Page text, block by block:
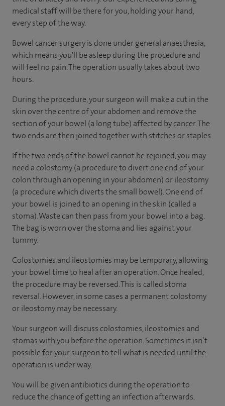
medical staff will be there for you, holding your hand,
every step of the way.
Bowel cancer surgery is done under general anaesthesia,
which means you'll be asleep during the procedure and
will feel no pain. The operation usually takes about two
hours.
During the procedure, your surgeon will make a cut in the
skin over the centre of your abdomen and remove the
section of your bowel (a long tube) affected by cancer. The
two ends are then joined together with stitches or staples.
If the two ends of the bowel cannot be rejoined, you may
need a colostomy (a procedure to divert one end of your
colon through an opening in your abdomen) or ileostomy
(a procedure which diverts the small bowel). One end of
your bowel is joined to an opening in the skin (called a
stoma). Waste can then pass from your bowel into a bag.
The bag is worn over the stoma and lies against your
tummy.
Colostomies and ileostomies may be temporary, allowing
your bowel time to heal after an operation. Once healed,
the procedure may be reversed. This is called stoma
reversal. However, in some cases a permanent colostomy
or ileostomy may be necessary.
Your surgeon will discuss colostomies, ileostomies and
stomas with you before the operation. Sometimes it isn’t
possible for your surgeon to tell what is needed until the
operation is under way.
You will be given antibiotics during the operation to
reduce the chance of getting an infection afterwards.